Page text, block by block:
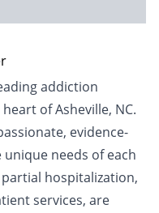
addiction
of Asheville, NC.
evidence-
needs of each
hospitalization,
services, are